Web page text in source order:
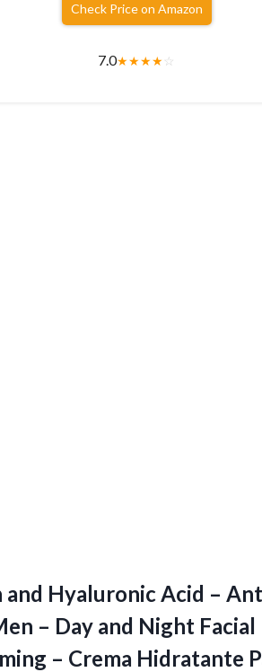
Check Price on Amazon
7.0★★★★☆
Hyaluronic Acid –
– Day and Night Facial
– Crema Hidratante